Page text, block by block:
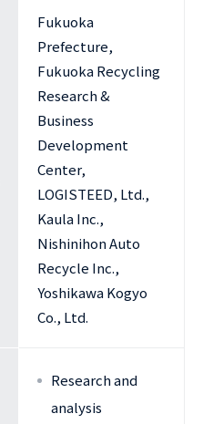
Fukuoka
Prefecture,
Fukuoka Recycling
Research &
Business
Development
Center,
LOGISTEED, Ltd.,
Kaula Inc.,
Nishinihon Auto
Recycle Inc.,
Yoshikawa Kogyo
Co., Ltd.
Research and
analysis